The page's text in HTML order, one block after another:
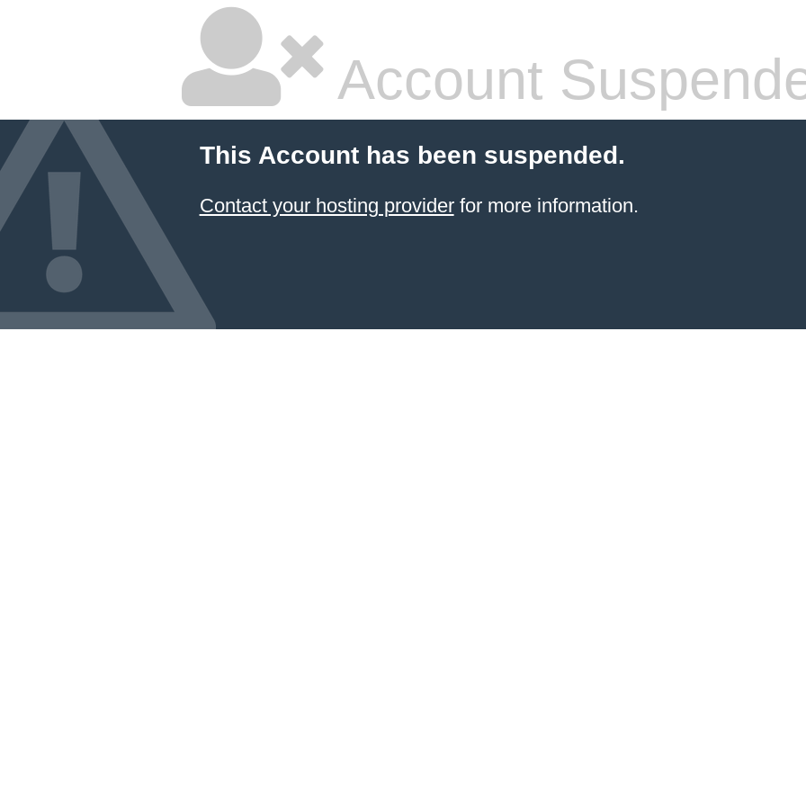
Account
This Account has been suspended.
Contact your hosting providerfor more information.